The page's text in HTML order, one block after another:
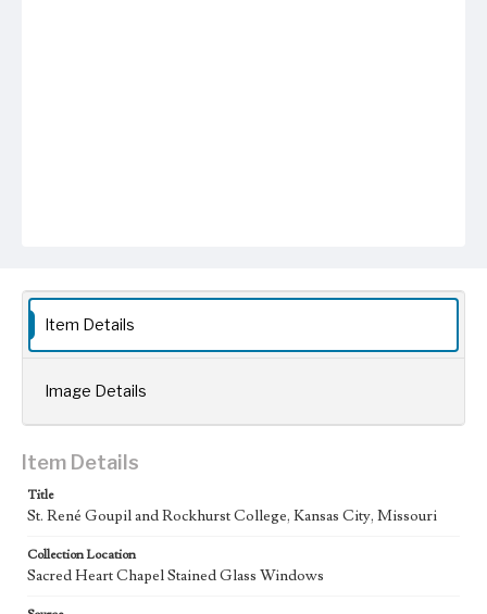
Item Details
Image Details
Item Details
Title
St. René Goupil and Rockhurst College, Kansas City, Missouri
Collection Location
Sacred Heart Chapel Stained Glass Windows